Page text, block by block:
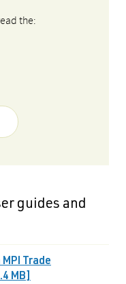
the:
guides and
Trade
MB]